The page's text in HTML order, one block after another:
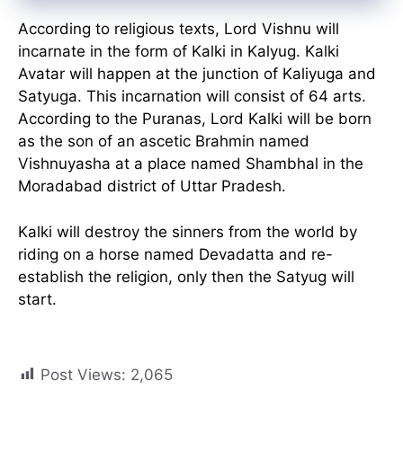
According to religious texts, Lord Vishnu will
incarnate in the form of Kalki in Kalyug. Kalki
Avatar will happen at the junction of Kaliyuga and
Satyuga. This incarnation will consist of 64 arts.
According to the Puranas, Lord Kalki will be born
as the son of an ascetic Brahmin named
Vishnuyasha at a place named Shambhal in the
Moradabad district of Uttar Pradesh.
Kalki will destroy the sinners from the world by
riding on a horse named Devadatta and re-
establish the religion, only then the Satyug will
start.
Post Views: 2,065